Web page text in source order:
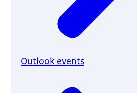
Outlook events